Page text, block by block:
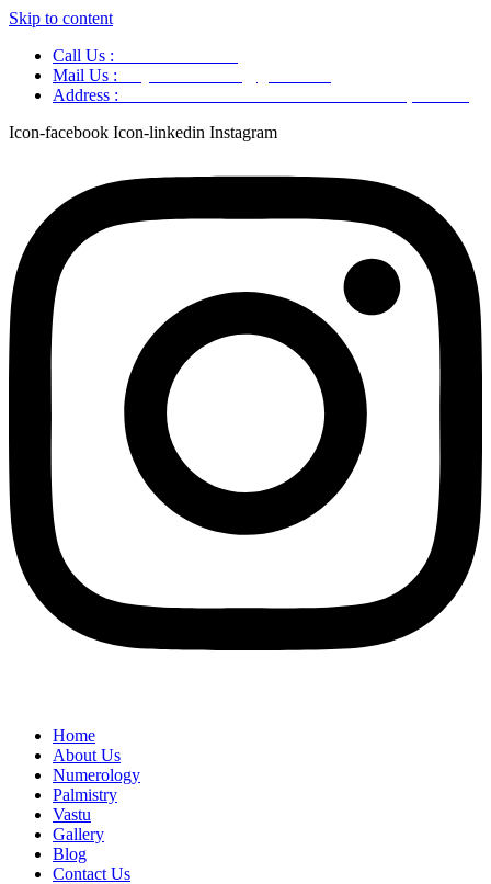
Skip to content
Call Us :
Mail Us :
Address :
Icon-facebook Icon-linkedin Instagram
Home
About Us
Numerology
Palmistry
Vastu
Gallery
Blog
Contact Us